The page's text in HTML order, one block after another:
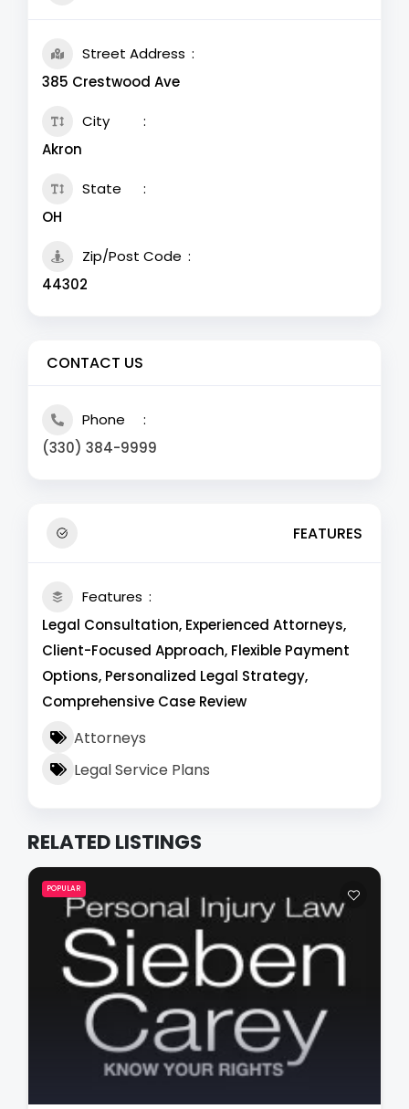
Street Address
385 Crestwood Ave
City
Akron
State
OH
Zip/Post Code
44302
CONTACT US
Phone
(330) 384-9999
FEATURES
Features
Legal Consultation, Experienced Attorneys,
Client-Focused Approach, Flexible Payment
Options, Personalized Legal Strategy,
Comprehensive Case Review
Attorneys
Legal Service Plans
RELATED LISTINGS
POPULAR